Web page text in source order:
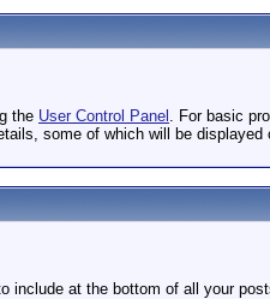
the User Control Panel . For basic
some of which will be
include at the bottom of all your